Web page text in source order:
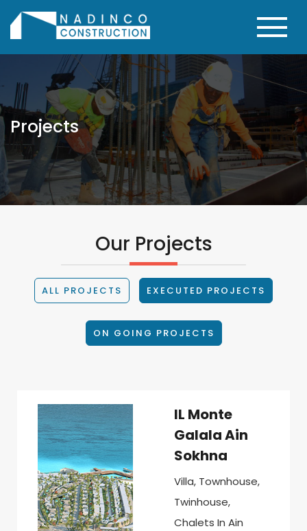
Projects
Our Projects
ALL PROJECTS EXECUTED PROJECTS
ON GOING PROJECTS
IL Monte
Galala Ain
Sokhna
Villa, Townhouse,
Twinhouse,
Chalets In Ain